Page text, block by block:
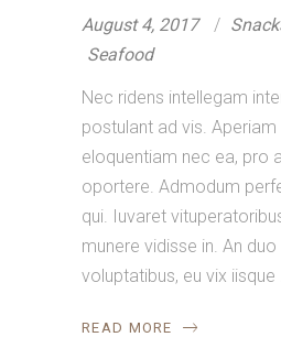
August 4, 2017
Seafood
Nec ridens intellegam
postulant ad vis. Aperiam
eloquentiam nec ea, pro
oportere. Admodum
qui. Iuvaret
munere vidisse in. An duo
voluptatibus, eu vix iisque
READ MORE